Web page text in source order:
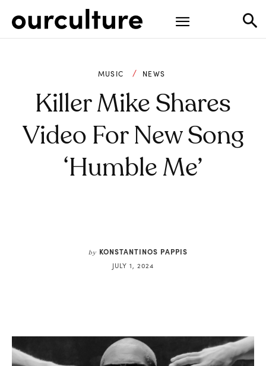
MUSIC NEWS
Killer Mike Shares
Video For New Song
‘Humble Me’
by KONSTANTINOS PAPPIS
JULY 1, 2024